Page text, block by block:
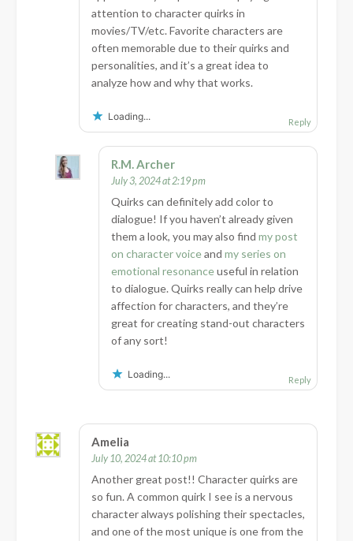
attention to character quirks in
movies/TV/etc. Favorite characters are
often memorable due to their quirks and
personalities, and it’s a great idea to
analyze how and why that works.
Loading... Reply
R.M. Archer
July 3, 2024 at 2:19 pm
Quirks can definitely add color to
dialogue! If you haven’t already given
them a look, you may also find my post
on character voiceand my series on
emotional resonanceuseful in relation
to dialogue. Quirks really can help drive
affection for characters, and they’re
great for creating stand-out characters
of any sort!
Loading... Reply
Amelia
July 10, 2024 at 10:10 pm
Another great post!! Character quirks are
so fun. A common quirk I see is a nervous
character always polishing their spectacles,
and one of the most unique is one from the